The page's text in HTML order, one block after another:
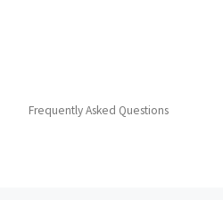
Frequently Asked Questions